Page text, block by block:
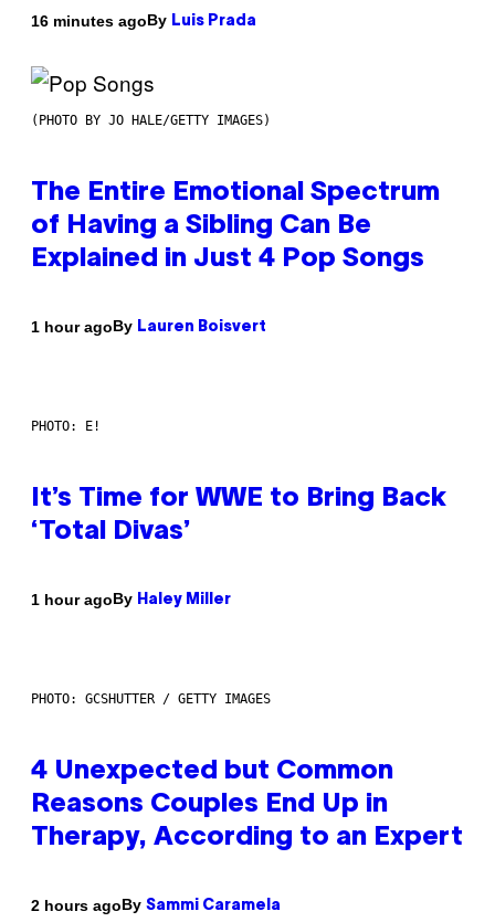
16 minutes agoBy Luis Prada
(PHOTO BY JO HALE/GETTY IMAGES)
The Entire Emotional Spectrum
of Having a Sibling Can Be
Explained in Just 4 Pop Songs
1 hour agoBy Lauren Boisvert
PHOTO: E!
It’s Time for WWE to Bring Back
‘Total Divas’
1 hour agoBy Haley Miller
PHOTO: GCSHUTTER / GETTY IMAGES
4 Unexpected but Common
Reasons Couples End Up in
Therapy, According to an Expert
2 hours agoBy Sammi Caramela